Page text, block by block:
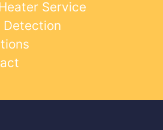
Service
Detection